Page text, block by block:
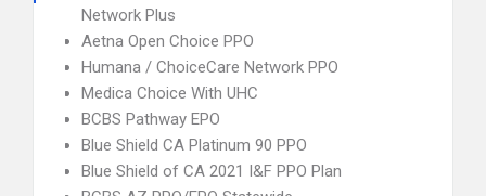
Network Plus
Aetna Open Choice PPO
Humana / ChoiceCare Network PPO
Medica Choice With UHC
BCBS Pathway EPO
Blue Shield CA Platinum 90 PPO
Blue Shield of CA 2021 I&F PPO Plan